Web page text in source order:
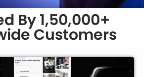
By 1,50,000+
Customers